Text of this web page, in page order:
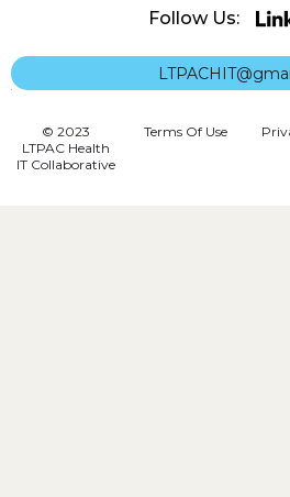
Follow Us:
© 2023
LTPAC Health
IT Collaborative
Terms Of Use